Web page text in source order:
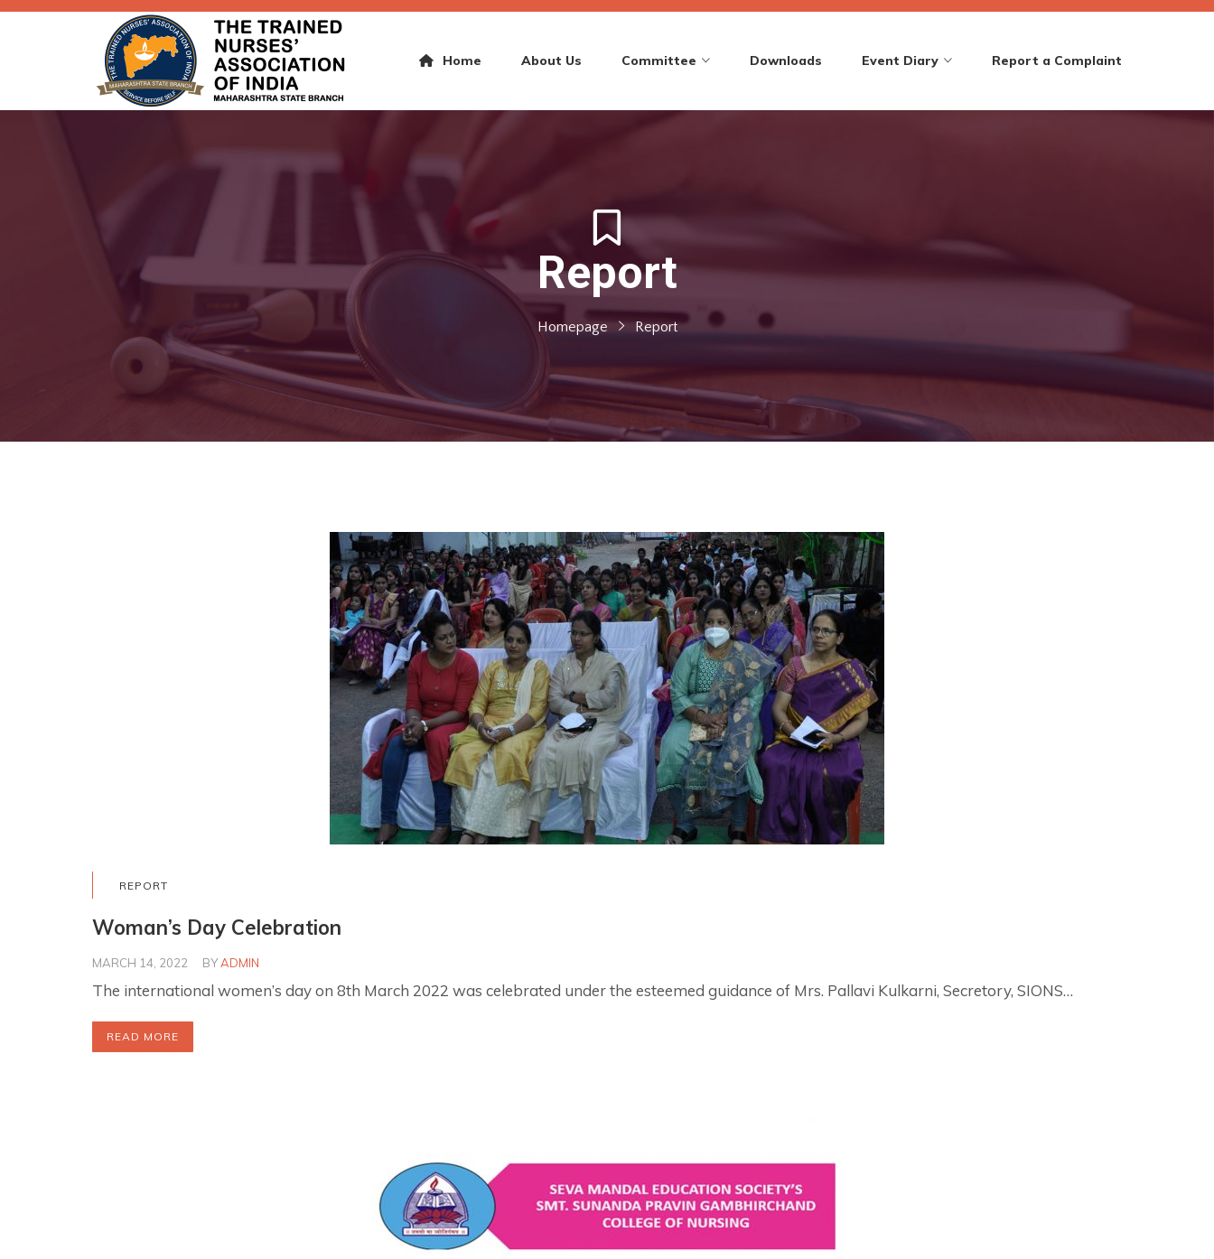
Home About Us Committee Downloads Event Diary Report a Complaint
Report
Homepage Report
REPORT
Woman’s Day Celebration
MARCH 14, 2022 BYADMIN
The international women’s day on 8th March 2022 was celebrated under the esteemed guidance of Mrs. Pallavi Kulkarni, Secretory, SIONS…
READ MORE